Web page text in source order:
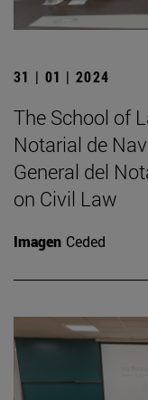
31 | 01 | 2024
The School of
Notarial de
General del
on Civil Law
Imagen Ceded